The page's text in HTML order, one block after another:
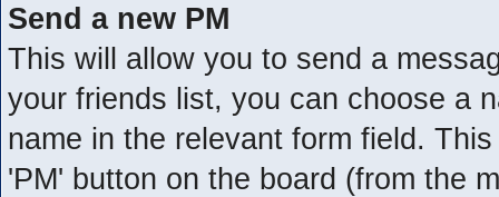
Send a new PM
This will allow you to send a
your friends list, you can choose a
name in the relevant form field.
'PM' button on the board (from the